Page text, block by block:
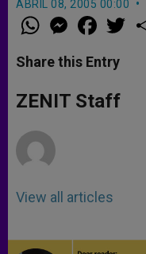
ABRIL 08, 2005 00:00
W
h
t
s
p
p
M
e
s
e
g
e
a
e
b
o
k
w
Share this Entry
ZENIT Staff
View all articles